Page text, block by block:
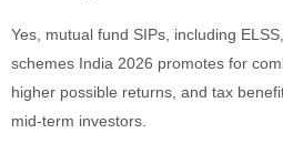
Yes, mutual fund SIPs, including
schemes India 2026 promotes for
higher possible returns, and tax
mid-term investors.